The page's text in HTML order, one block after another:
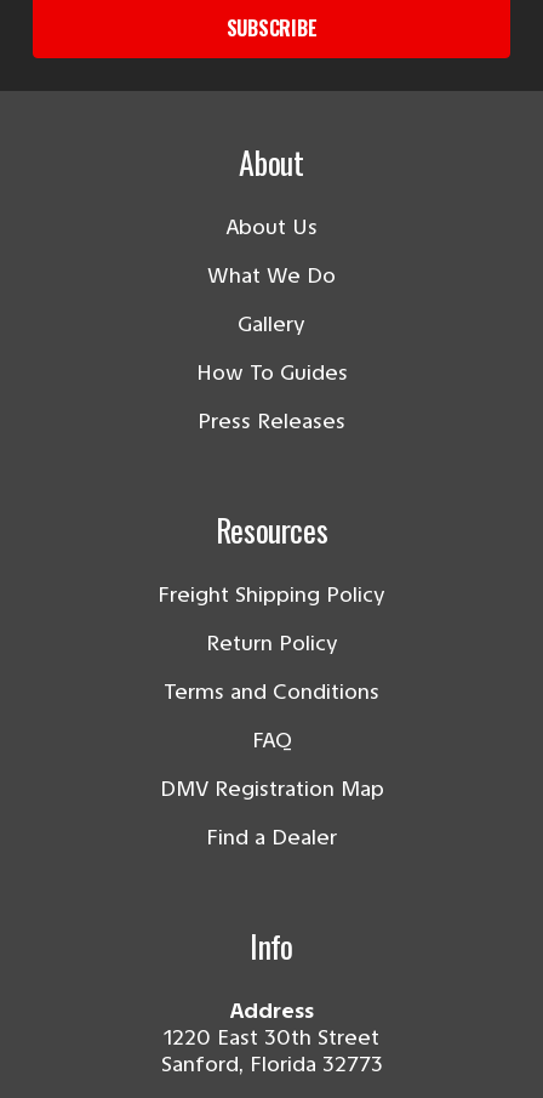
SUBSCRIBE
About
About Us
What We Do
Gallery
How To Guides
Press Releases
Resources
Freight Shipping Policy
Return Policy
Terms and Conditions
FAQ
DMV Registration Map
Find a Dealer
Info
Address
1220 East 30th Street
Sanford, Florida 32773